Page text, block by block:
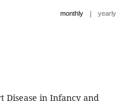
monthly | yearly
Disease in Infancy and